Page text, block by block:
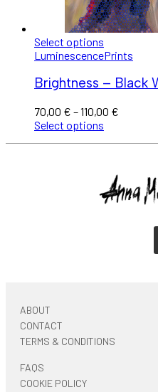
Select options
LuminescencePrints
Brightness – Black
70,00 € –110,00 €
Select options
ABOUT
CONTACT
TERMS & CONDITIONS
FAQS
COOKIE POLICY